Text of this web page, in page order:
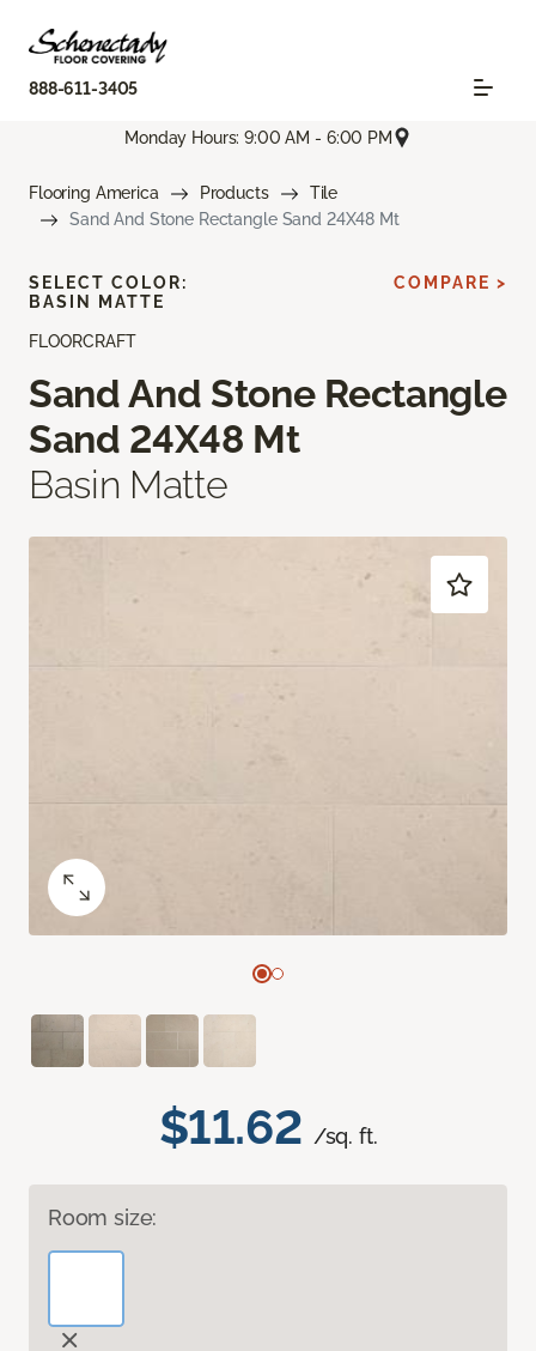
888-611-3405
Monday Hours: 9:00 AM - 6:00 PM
Flooring America Products
Tile
Sand And Stone Rectangle Sand 24X48 Mt
FLOORCRAFT
Sand And Stone Rectangle
Sand 24X48 Mt
Basin Matte
$11.62 /sq. ft.
Room size:
SELECT COLOR:
BASIN MATTE
COMPARE >